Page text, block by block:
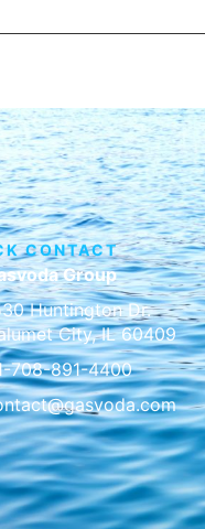
CONTACT
Group
Huntington Dr.
City, IL 60409
708-891-4400